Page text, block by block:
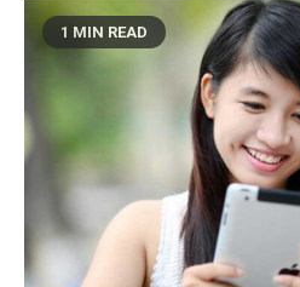
1 MIN READ